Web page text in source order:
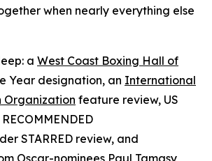
when nearly everything else
a West Coast Boxing Hall of
Year designation, an International
Organization feature review, US
RECOMMENDED
STARRED review, and
Oscar-nominees Paul Tamasy